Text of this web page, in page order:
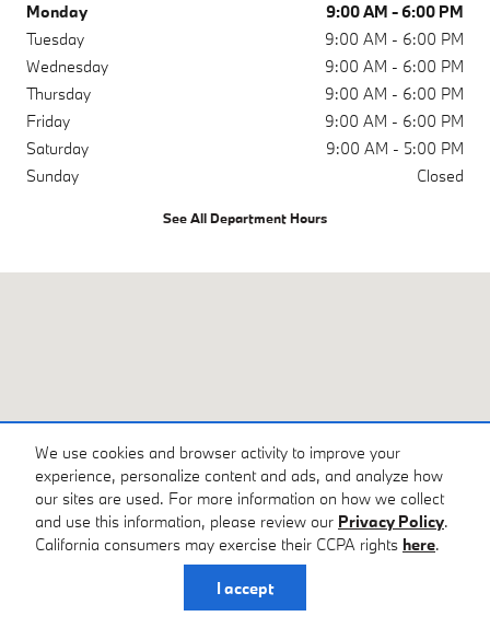
We use cookies and browser activity to improve your
experience, personalize content and ads, and analyze how
our sites are used. For more information on how we collect
and use this information, please review our Privacy Policy.
California consumers may exercise their CCPA rights here.
I accept
Monday
9:00 AM - 6:00 PM
Tuesday
9:00 AM - 6:00 PM
Wednesday
9:00 AM - 6:00 PM
Thursday
9:00 AM - 6:00 PM
Friday
9:00 AM - 6:00 PM
Saturday
9:00 AM - 5:00 PM
Sunday
Closed
See All Department Hours